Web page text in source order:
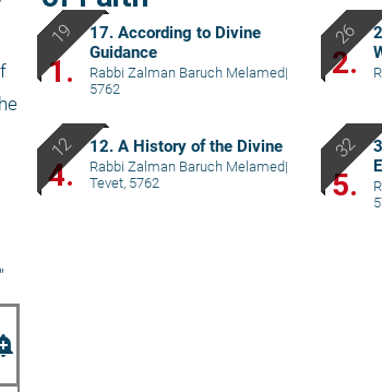
1.
17. According to Divine
Guidance
Rabbi Zalman Baruch Melamed|
5762
2.
4.
12. A History of the Divine
Rabbi Zalman Baruch Melamed|
Tevet, 5762
5.